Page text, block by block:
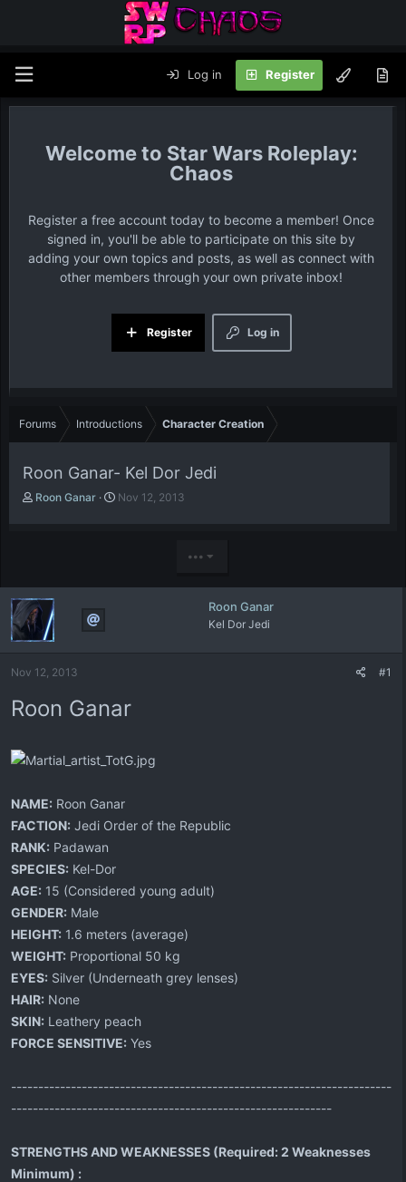
Log in Register
Star Wars Roleplay:
Chaos
Register a free account today to become a member! Once
signed in, you'll be able to participate on this site by
adding your own topics and posts, as well as connect with
other members through your own private inbox!
Log in
Register
Forums Introductions Character Creation
Roon Ganar- Kel Dor Jedi
T
t
a
r
e
Roon Ganar
S
Nov 12, 2013
•••
Roon Ganar
Kel Dor Jedi
Nov 12, 2013 #1
Roon Ganar
NAME: Roon Ganar
FACTION: Jedi Order of the Republic
RANK: Padawan
SPECIES: Kel-Dor
AGE: 15 (Considered young adult)
GENDER: Male
HEIGHT: 1.6 meters (average)
WEIGHT: Proportional 50 kg
EYES: Silver (Underneath grey lenses)
HAIR: None
SKIN: Leathery peach
FORCE SENSITIVE: Yes
----------------------------------------------------------------------
-----------------------------------------------------------
STRENGTHS AND WEAKNESSES (Required: 2 Weaknesses
Minimum) :